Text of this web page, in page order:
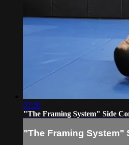
07:30
"The Framing System" Side
"The Framing System"